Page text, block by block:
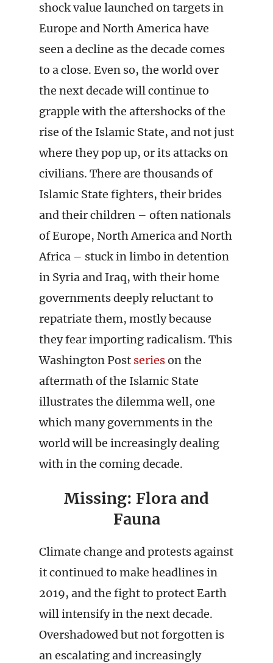
shock value launched on targets in
Europe and North America have
seen a decline as the decade comes
to a close. Even so, the world over
the next decade will continue to
grapple with the aftershocks of the
rise of the Islamic State, and not just
where they pop up, or its attacks on
civilians. There are thousands of
Islamic State fighters, their brides
and their children – often nationals
of Europe, North America and North
Africa – stuck in limbo in detention
in Syria and Iraq, with their home
governments deeply reluctant to
repatriate them, mostly because
they fear importing radicalism. This
Washington Post serieson the
aftermath of the Islamic State
illustrates the dilemma well, one
which many governments in the
world will be increasingly dealing
with in the coming decade.
Missing: Flora and
Fauna
Climate change and protests against
it continued to make headlines in
2019, and the fight to protect Earth
will intensify in the next decade.
Overshadowed but not forgotten is
an escalating and increasingly